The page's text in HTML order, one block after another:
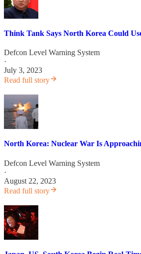
Think Tank Says North Korea Could
Defcon Level Warning System
·
July 3, 2023
Read full story
North Korea: Nuclear War Is
Defcon Level Warning System
·
August 22, 2023
Read full story